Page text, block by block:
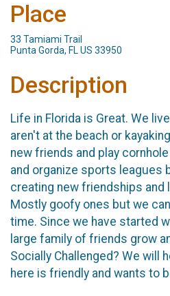
Place
33 Tamiami Trail
Punta Gorda, FL US 33950
Description
Life in Florida is Great. We
aren't at the beach or
new friends and play
and organize sports leagues
creating new friendships and
Mostly goofy ones but we
time. Since we have started
large family of friends grow
Socially Challenged? We will
here is friendly and wants to